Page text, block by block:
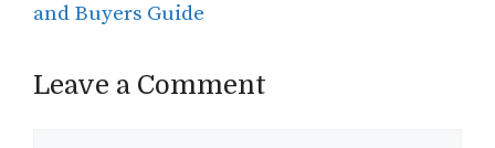
and Buyers Guide
Leave a Comment